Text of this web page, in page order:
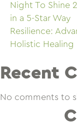
Night To Shine
in a 5-Star Way
Resilience:
Holistic Healing
Recent
No comments to